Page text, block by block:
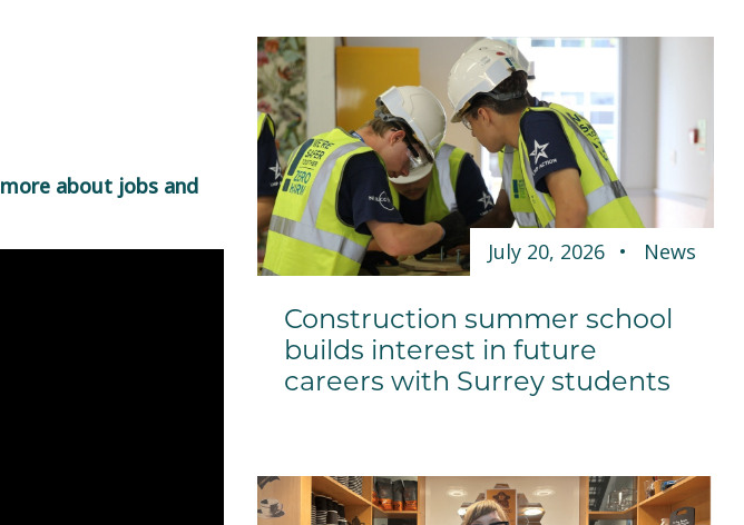
about jobs and
July 20, 2026 News
Construction summer school
builds interest in future
careers with Surrey students